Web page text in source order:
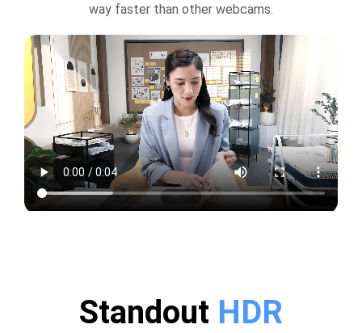
way faster than other webcams.
Standout HDR